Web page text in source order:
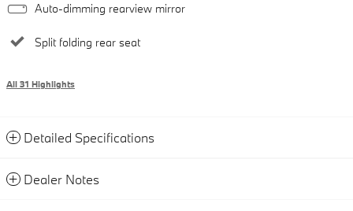
Auto-dimming rearview mirror
Split folding rear seat
All 31 Highlights
Detailed Specifications
Dealer Notes